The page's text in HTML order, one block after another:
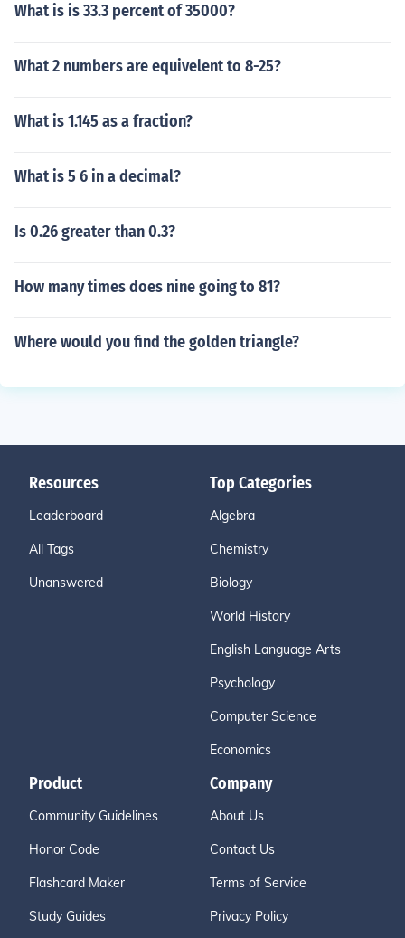
What is is 33.3 percent of 35000?
What 2 numbers are equivelent to 8-25?
What is 1.145 as a fraction?
What is 5 6 in a decimal?
Is 0.26 greater than 0.3?
How many times does nine going to 81?
Where would you find the golden triangle?
Resources
Leaderboard
All Tags
Unanswered
Top Categories
Algebra
Chemistry
Biology
World History
English Language Arts
Psychology
Computer Science
Economics
Product
Community Guidelines
Honor Code
Flashcard Maker
Study Guides
Company
About Us
Contact Us
Terms of Service
Privacy Policy